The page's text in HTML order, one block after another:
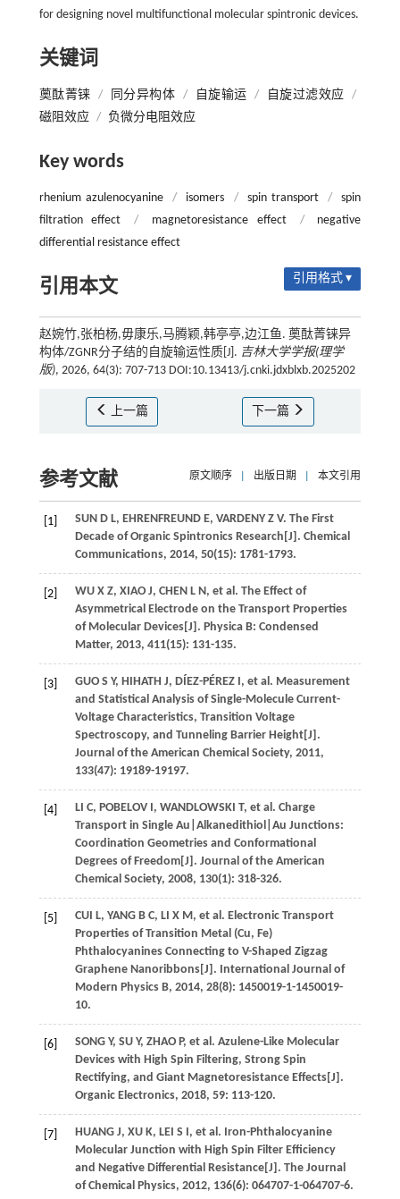
for designing novel multifunctional molecular spintronic devices.
关键词
薁酞菁铼 / 同分异构体 / 自旋输运 / 自旋过滤效应
/
磁阻效应 / 负微分电阻效应
Key words
rhenium azulenocyanine / isomers / spin transport /
spin
filtration effect
/ magnetoresistance effect /
negative
differential resistance effect
引用本文 引用格式 ▾
赵婉竹,张柏杨,毋康乐,马腾颖,韩亭亭,边江鱼. 薁酞菁铼异
构体/ZGNR分子结的自旋输运性质[J]. 吉林大学学报(理学
版), 2026, 64(3): 707-713 DOI:10.13413/j.cnki.jdxblxb.2025202
上一篇 下一篇
参考文献 原文顺序 出版日期 本文引用
[1] SUN D L, EHRENFREUND E, VARDENY Z V. The First
Decade of Organic Spintronics Research[J]. Chemical
Communications, 2014, 50(15): 1781-1793.
[2] WU X Z, XIAO J, CHEN L N, et al . The Effect of
Asymmetrical Electrode on the Transport Properties
of Molecular Devices[J]. Physica B: Condensed
Matter, 2013, 411(15): 131-135.
[3] GUO S Y, HIHATH J, DÍEZ-PÉREZ I, et al . Measurement
and Statistical Analysis of Single-Molecule Current-
Voltage Characteristics, Transition Voltage
Spectroscopy, and Tunneling Barrier Height[J].
Journal of the American Chemical Society, 2011,
133(47): 19189-19197.
[4] LI C, POBELOV I, WANDLOWSKI T, et al . Charge
Transport in Single Au|Alkanedithiol|Au Junctions:
Coordination Geometries and Conformational
Degrees of Freedom[J]. Journal of the American
Chemical Society, 2008, 130(1): 318-326.
[5] CUI L, YANG B C, LI X M, et al . Electronic Transport
Properties of Transition Metal (Cu, Fe)
Phthalocyanines Connecting to V-Shaped Zigzag
Graphene Nanoribbons[J]. International Journal of
Modern Physics B, 2014, 28(8): 1450019-1-1450019-
10.
[6] SONG Y, SU Y, ZHAO P, et al . Azulene-Like Molecular
Devices with High Spin Filtering, Strong Spin
Rectifying, and Giant Magnetoresistance Effects[J].
Organic Electronics, 2018, 59: 113-120.
[7] HUANG J, XU K, LEI S I, et al . Iron-Phthalocyanine
Molecular Junction with High Spin Filter Efficiency
and Negative Differential Resistance[J]. The Journal
of Chemical Physics, 2012, 136(6): 064707-1-064707-6.